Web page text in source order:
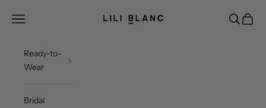
LILI BLANC
Open navigation menu OpenOpen
Ready-to-
Wear
Bridal